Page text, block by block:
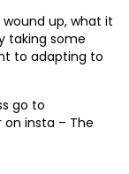
up, what it
taking some
to adapting to
go to
on insta – The